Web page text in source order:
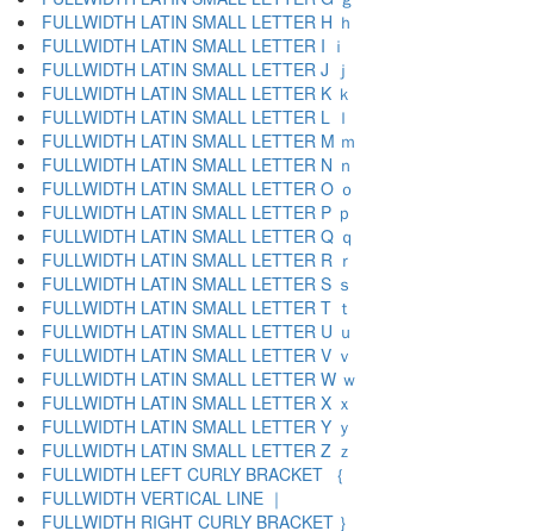
FULLWIDTH LATIN SMALL LETTER H ｈ
FULLWIDTH LATIN SMALL LETTER I ｉ
FULLWIDTH LATIN SMALL LETTER J ｊ
FULLWIDTH LATIN SMALL LETTER K ｋ
FULLWIDTH LATIN SMALL LETTER L ｌ
FULLWIDTH LATIN SMALL LETTER M ｍ
FULLWIDTH LATIN SMALL LETTER N ｎ
FULLWIDTH LATIN SMALL LETTER O ｏ
FULLWIDTH LATIN SMALL LETTER P ｐ
FULLWIDTH LATIN SMALL LETTER Q ｑ
FULLWIDTH LATIN SMALL LETTER R ｒ
FULLWIDTH LATIN SMALL LETTER S ｓ
FULLWIDTH LATIN SMALL LETTER T ｔ
FULLWIDTH LATIN SMALL LETTER U ｕ
FULLWIDTH LATIN SMALL LETTER V ｖ
FULLWIDTH LATIN SMALL LETTER W ｗ
FULLWIDTH LATIN SMALL LETTER X ｘ
FULLWIDTH LATIN SMALL LETTER Y ｙ
FULLWIDTH LATIN SMALL LETTER Z ｚ
FULLWIDTH LEFT CURLY BRACKET ｛
FULLWIDTH VERTICAL LINE ｜
FULLWIDTH RIGHT CURLY BRACKET ｝